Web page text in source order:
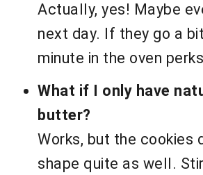
Actually, yes! Maybe
next day. If they go a
minute in the oven
What if I only have
butter?
Works, but the cookies
shape quite as well.